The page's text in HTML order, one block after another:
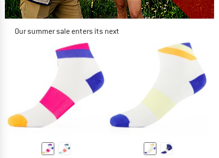
Our summer sale enters its next
NOW UP TO 50% OFF
TO THE SALE